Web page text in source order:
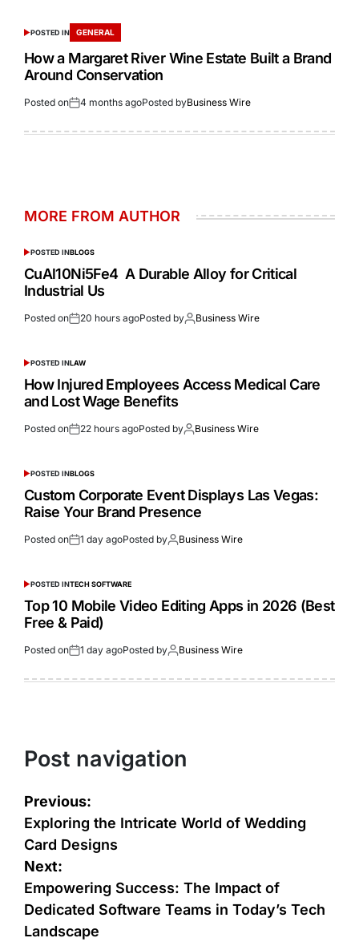
POSTED IN GENERAL
How a Margaret River Wine Estate Built a Brand
Around Conservation
Posted on 4 months agoPosted byBusiness Wire
MORE FROM AUTHOR
POSTED INBLOGS
CuAl10Ni5Fe4 A Durable Alloy for Critical
Industrial Us
Posted on 20 hours agoPosted by Business Wire
POSTED INLAW
How Injured Employees Access Medical Care
and Lost Wage Benefits
Posted on 22 hours agoPosted by Business Wire
POSTED INBLOGS
Custom Corporate Event Displays Las Vegas:
Raise Your Brand Presence
Posted on 1 day agoPosted by Business Wire
POSTED INTECH SOFTWARE
Top 10 Mobile Video Editing Apps in 2026 (Best
Free & Paid)
Posted on 1 day agoPosted by Business Wire
Post navigation
Previous:
Exploring the Intricate World of Wedding
Card Designs
Next:
Empowering Success: The Impact of
Dedicated Software Teams in Today’s Tech
Landscape